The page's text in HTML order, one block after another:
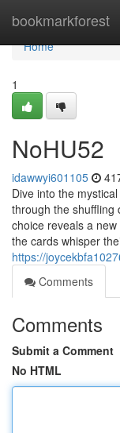
bookmarkforest
Home
Home
1
NoHU52
idawwyi601105
Dive into the
through the shuffling
choice reveals a
the cards whisper
https://
Comments
Comments
Submit a Comment
No HTML